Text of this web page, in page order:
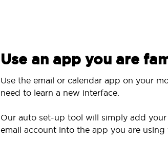
Use an app you are
Use the email or calendar app on your
need to learn a new interface.
Our auto set-up tool will simply add your
email account into the app you are using